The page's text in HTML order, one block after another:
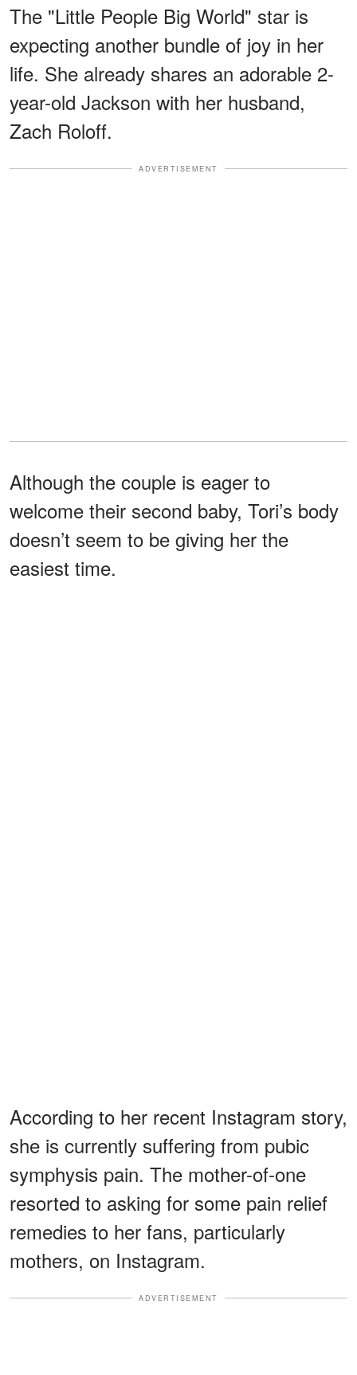
The "Little People Big World" star is
expecting another bundle of joy in her
life. She already shares an adorable 2-
year-old Jackson with her husband,
Zach Roloff.
ADVERTISEMENT
Although the couple is eager to
welcome their second baby, Tori’s body
doesn’t seem to be giving her the
easiest time.
According to her recent Instagram story,
she is currently suffering from pubic
symphysis pain. The mother-of-one
resorted to asking for some pain relief
remedies to her fans, particularly
mothers, on Instagram.
ADVERTISEMENT